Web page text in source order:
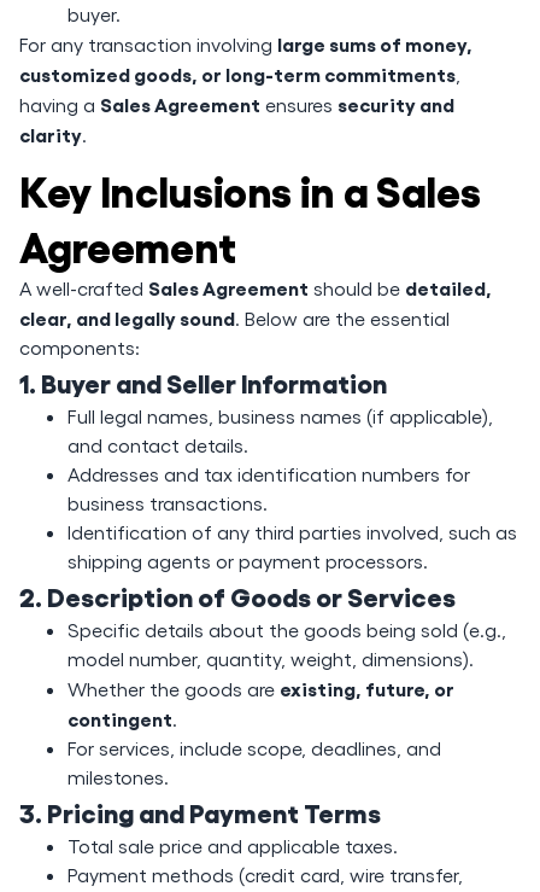
buyer.
For any transaction involving large sums of money,
customized goods, or long-term commitments
having a Sales Agreement ensures security and
clarity.
Key Inclusions in a Sales
Agreement
A well-crafted Sales Agreement should be detailed,
clear, and legally sound. Below are the essential
components:
1. Buyer and Seller Information
Full legal names, business names (if applicable),
and contact details.
Addresses and tax identification numbers for
business transactions.
Identification of any third parties involved, such as
shipping agents or payment processors.
2. Description of Goods or Services
Specific details about the goods being sold (e.g.,
model number, quantity, weight, dimensions).
Whether the goods are existing, future, or
contingent.
For services, include scope, deadlines, and
milestones.
3. Pricing and Payment Terms
Total sale price and applicable taxes.
Payment methods (credit card, wire transfer,